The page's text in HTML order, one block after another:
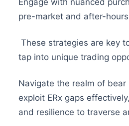
pre-market and after-
These strategies are key
tap into unique trading
Navigate the realm of
exploit ERx gaps
and resilience to traverse